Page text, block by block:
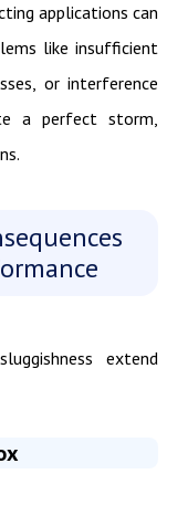
applications can
like insufficient
or interference
a perfect storm,
extend